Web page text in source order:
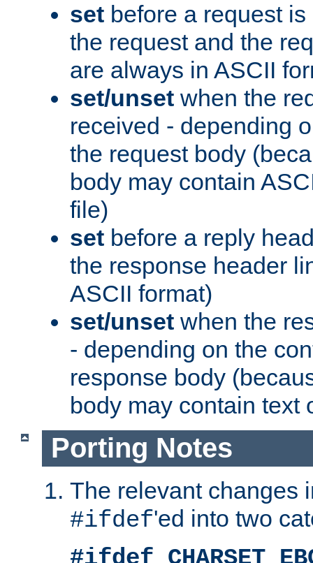
set before a request
the request and the
are always in ASCII
set/unset when the
received - depending
the request body
body may contain
file)
set before a reply
the response header
ASCII format)
set/unset when the
- depending on the
response body
body may contain text
Porting Notes
The relevant changes
#ifdef'ed into two